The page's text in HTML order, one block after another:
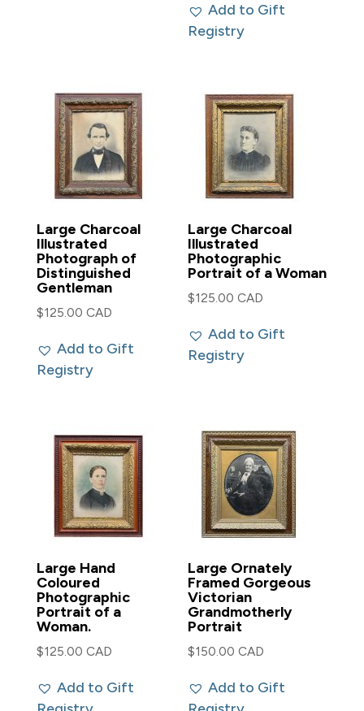
Add to Gift
Registry
Large Charcoal
Illustrated
Photograph of
Distinguished
Gentleman
$125.00 CAD
Add to Gift
Registry
Large Charcoal
Illustrated
Photographic
Portrait of a Woman
$125.00 CAD
Add to Gift
Registry
Large Hand
Coloured
Photographic
Portrait of a
Woman.
$125.00 CAD
Add to Gift
Large Ornately
Framed Gorgeous
Victorian
Grandmotherly
Portrait
$150.00 CAD
Add to Gift